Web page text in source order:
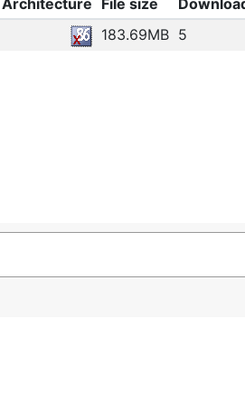
Architecture File size
183.69MB 5